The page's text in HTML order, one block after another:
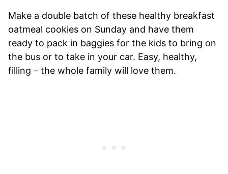
Make a double batch of these healthy breakfast
oatmeal cookies on Sunday and have them
ready to pack in baggies for the kids to bring on
the bus or to take in your car. Easy, healthy,
filling – the whole family will love them.